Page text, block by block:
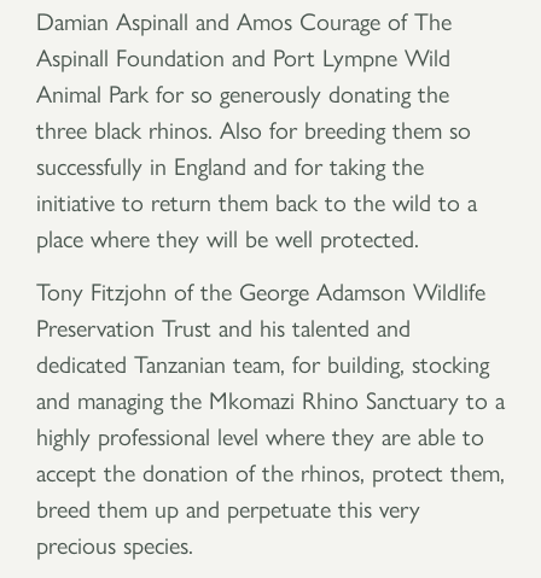
Damian Aspinall and Amos Courage of The
Aspinall Foundation and Port Lympne Wild
Animal Park for so generously donating the
three black rhinos. Also for breeding them so
successfully in England and for taking the
initiative to return them back to the wild to a
place where they will be well protected.
Tony Fitzjohn of the George Adamson Wildlife
Preservation Trust and his talented and
dedicated Tanzanian team, for building, stocking
and managing the Mkomazi Rhino Sanctuary to a
highly professional level where they are able to
accept the donation of the rhinos, protect them,
breed them up and perpetuate this very
precious species.